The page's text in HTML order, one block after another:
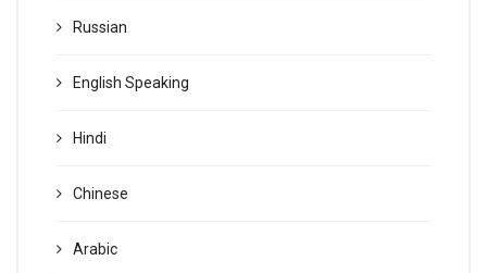
Russian
English Speaking
Hindi
Chinese
Arabic